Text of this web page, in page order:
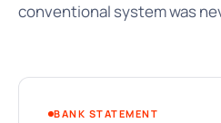
conventional system was
BANK STATEMENT